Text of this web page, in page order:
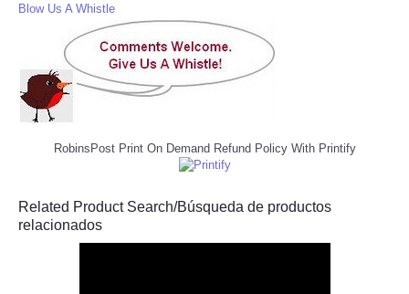
Blow Us A Whistle
RobinsPost Print On Demand Refund Policy With Printify
Related Product Search/Búsqueda de productos
relacionados